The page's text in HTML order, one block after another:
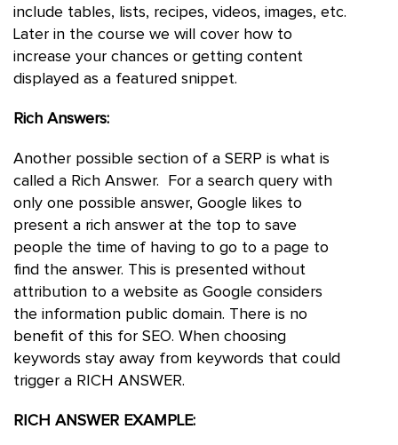
include tables, lists, recipes, videos, images, etc.
Later in the course we will cover how to
increase your chances or getting content
displayed as a featured snippet.
Rich Answers:
Another possible section of a SERP is what is
called a Rich Answer. For a search query with
only one possible answer, Google likes to
present a rich answer at the top to save
people the time of having to go to a page to
find the answer. This is presented without
attribution to a website as Google considers
the information public domain. There is no
benefit of this for SEO. When choosing
keywords stay away from keywords that could
trigger a RICH ANSWER.
RICH ANSWER EXAMPLE: